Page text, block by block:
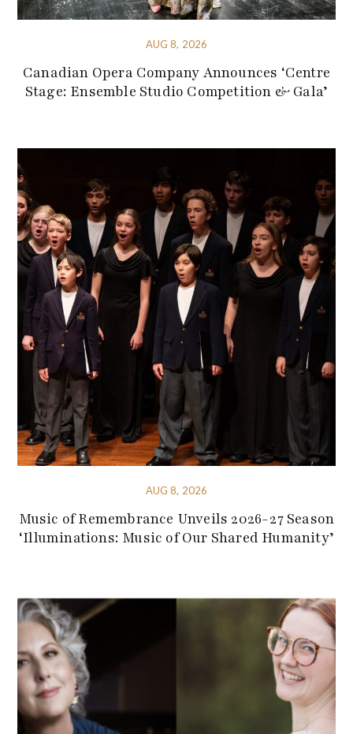
AUG 8, 2026
Canadian Opera Company Announces ‘Centre
Stage: Ensemble Studio Competition & Gala’
AUG 8, 2026
Music of Remembrance Unveils 2026-27 Season
‘Illuminations: Music of Our Shared Humanity’